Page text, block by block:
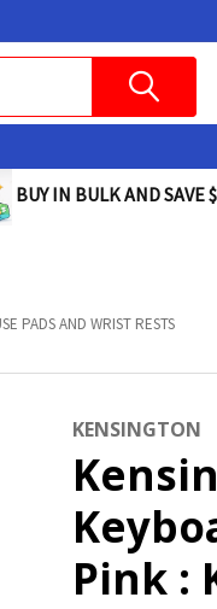
BUY IN BULK AND SAVE
PADS AND WRIST RESTS
KENSINGTON
Pink :